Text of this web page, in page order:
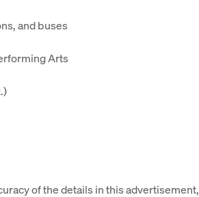
and buses
Arts
of the details in this advertisement,